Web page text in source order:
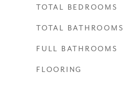
TOTAL BEDROOMS
TOTAL BATHROOMS
FULL BATHROOMS
FLOORING